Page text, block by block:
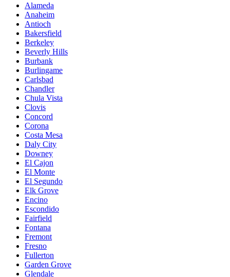
Alameda
Anaheim
Antioch
Bakersfield
Berkeley
Beverly Hills
Burbank
Burlingame
Carlsbad
Chandler
Chula Vista
Clovis
Concord
Corona
Costa Mesa
Daly City
Downey
El Cajon
El Monte
El Segundo
Elk Grove
Encino
Escondido
Fairfield
Fontana
Fremont
Fresno
Fullerton
Garden Grove
Glendale